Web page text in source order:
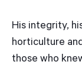
His integrity,
horticulture
those who